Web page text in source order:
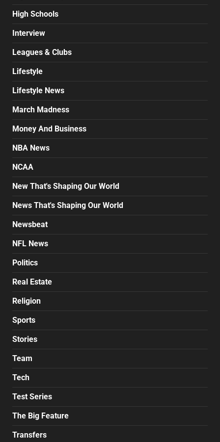
High Schools
Interview
Leagues & Clubs
Lifestyle
Lifestyle News
March Madness
Money And Business
NBA News
NCAA
New That's Shaping Our World
News That's Shaping Our World
Newsbeat
NFL News
Politics
Real Estate
Religion
Sports
Stories
Team
Tech
Test Series
The Big Feature
Transfers